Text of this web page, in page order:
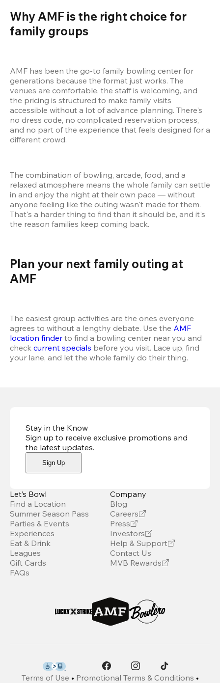
Why AMF is the right choice for
family groups
AMF has been the go-to family bowling center for
generations because the format just works. The
venues are comfortable, the staff is welcoming, and
the pricing is structured to make family visits
accessible without a lot of advance planning. There's
no dress code, no complicated reservation process,
and no part of the experience that feels designed for a
different crowd.
The combination of bowling, arcade, food, and a
relaxed atmosphere means the whole family can settle
in and enjoy the night at their own pace — without
anyone feeling like the outing wasn't made for them.
That's a harder thing to find than it should be, and it's
the reason families keep coming back.
Plan your next family outing at
AMF
The easiest group activities are the ones everyone
agrees to without a lengthy debate. Use the AMF
location finder to find a bowling center near you and
check current specials before you visit. Lace up, find
your lane, and let the whole family do their thing.
Stay in the Know
Sign up to receive exclusive promotions and
the latest updates.
Sign Up
Let’s Bowl
Find a Location
Summer Season Pass
Parties & Events
Experiences
Eat & Drink
Leagues
Gift Cards
FAQs
Company
Blog
Careers
Press
Investors
Help & Support
Contact Us
MVB Rewards
Terms of Use • Promotional Terms & Conditions •